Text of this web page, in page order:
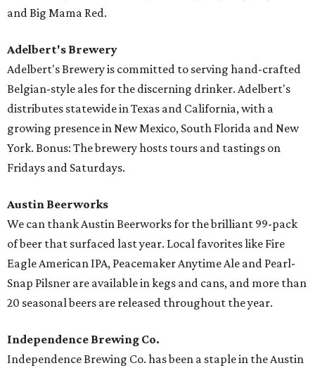
and Big Mama Red.
Adelbert's Brewery
​Adelbert's Brewery is committed to serving hand-crafted
Belgian-style ales for the discerning drinker. Adelbert's
distributes statewide in Texas and California, with a
growing presence in New Mexico, South Florida and New
York. Bonus: The brewery hosts tours and tastings on
Fridays and Saturdays.
Austin Beerworks
We can thank Austin Beerworks for the brilliant 99-pack
of beer that surfaced last year. Local favorites like Fire
Eagle American IPA, Peacemaker Anytime Ale and Pearl-
Snap Pilsner are available in kegs and cans, and more than
20 seasonal beers are released throughout the year.
Independence Brewing Co.
Independence Brewing Co. has been a staple in the Austin